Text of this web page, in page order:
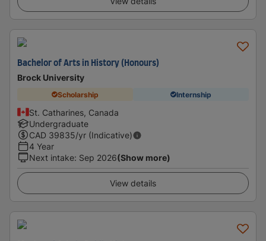
Bachelor of Arts in History (Honours)
Brock University
Scholarship Internship
St. Catharines, Canada
Undergraduate
CAD 39835/yr (Indicative)
4 Year
Next intake: Sep 2026(Show more)
View details